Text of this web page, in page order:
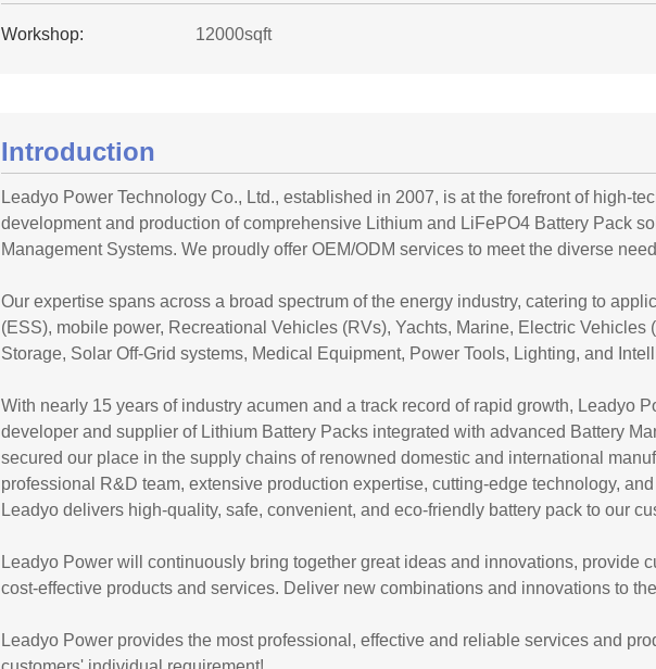
Workshop: 12000sqft
Introduction
Leadyo Power Technology Co., Ltd., established in 2007, is at the forefront of high-
development and production of comprehensive Lithium and LiFePO4 Battery Pack
Management Systems. We proudly offer OEM/ODM services to meet the diverse
Our expertise spans across a broad spectrum of the energy industry, catering to
(ESS), mobile power, Recreational Vehicles (RVs), Yachts, Marine, Electric Vehicles
Storage, Solar Off-Grid systems, Medical Equipment, Power Tools, Lighting, and
With nearly 15 years of industry acumen and a track record of rapid growth, Leadyo
developer and supplier of Lithium Battery Packs integrated with advanced Battery
secured our place in the supply chains of renowned domestic and international
professional R&D team, extensive production expertise, cutting-edge technology,
Leadyo delivers high-quality, safe, convenient, and eco-friendly battery pack to our
Leadyo Power will continuously bring together great ideas and innovations, provide
cost-effective products and services. Deliver new combinations and innovations to
Leadyo Power provides the most professional, effective and reliable services and